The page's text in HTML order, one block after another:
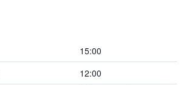
15:00
12:00